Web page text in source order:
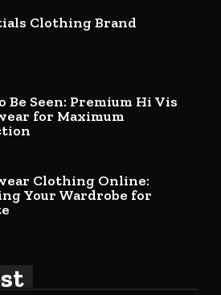
Clothing Brand
Be Seen: Premium Hi Vis
for Maximum
Clothing Online:
Your Wardrobe for